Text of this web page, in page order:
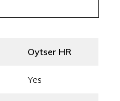
Oytser HR
Yes